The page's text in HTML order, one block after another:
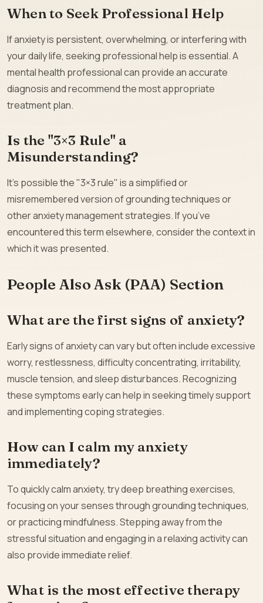
When to Seek Professional Help
If anxiety is persistent, overwhelming, or interfering with
your daily life, seeking professional help is essential. A
mental health professional can provide an accurate
diagnosis and recommend the most appropriate
treatment plan.
Is the "3×3 Rule" a
Misunderstanding?
It’s possible the "3×3 rule" is a simplified or
misremembered version of grounding techniques or
other anxiety management strategies. If you’ve
encountered this term elsewhere, consider the context in
which it was presented.
People Also Ask (PAA) Section
What are the first signs of anxiety?
Early signs of anxiety can vary but often include excessive
worry, restlessness, difficulty concentrating, irritability,
muscle tension, and sleep disturbances. Recognizing
these symptoms early can help in seeking timely support
and implementing coping strategies.
How can I calm my anxiety
immediately?
To quickly calm anxiety, try deep breathing exercises,
focusing on your senses through grounding techniques,
or practicing mindfulness. Stepping away from the
stressful situation and engaging in a relaxing activity can
also provide immediate relief.
What is the most effective therapy